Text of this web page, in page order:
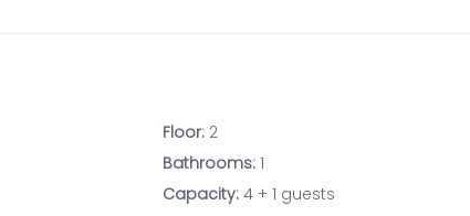
Floor: 2
Bathrooms: 1
Capacity: 4 + 1 guests